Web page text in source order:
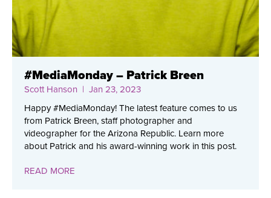
#MediaMonday – Patrick Breen
Scott Hanson | Jan 23, 2023
Happy #MediaMonday! The latest feature comes to us
from Patrick Breen, staff photographer and
videographer for the Arizona Republic. Learn more
about Patrick and his award-winning work in this post.
READ MORE